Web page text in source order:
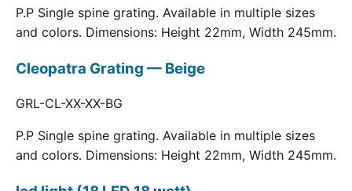
P.P Single spine grating. Available in multiple sizes
and colors. Dimensions: Height 22mm, Width 245mm.
Cleopatra Grating — Beige
GRL-CL-XX-XX-BG
P.P Single spine grating. Available in multiple sizes
and colors. Dimensions: Height 22mm, Width 245mm.